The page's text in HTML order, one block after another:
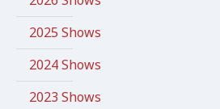
2025 Shows
2024 Shows
2023 Shows